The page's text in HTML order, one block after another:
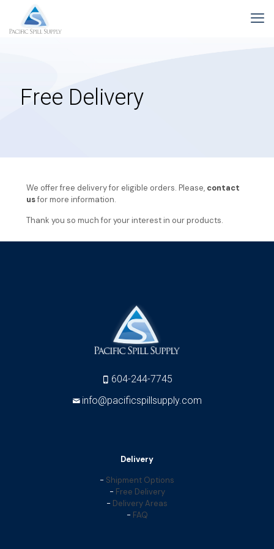
Free Delivery
We offer free delivery for eligible orders. Please, contact
usfor more information.
Thank you so much for your interest in our products.
604-244-7745
info@pacificspillsupply.com
Delivery
- Shipment Options
- Free Delivery
- Delivery Areas
- FAQ